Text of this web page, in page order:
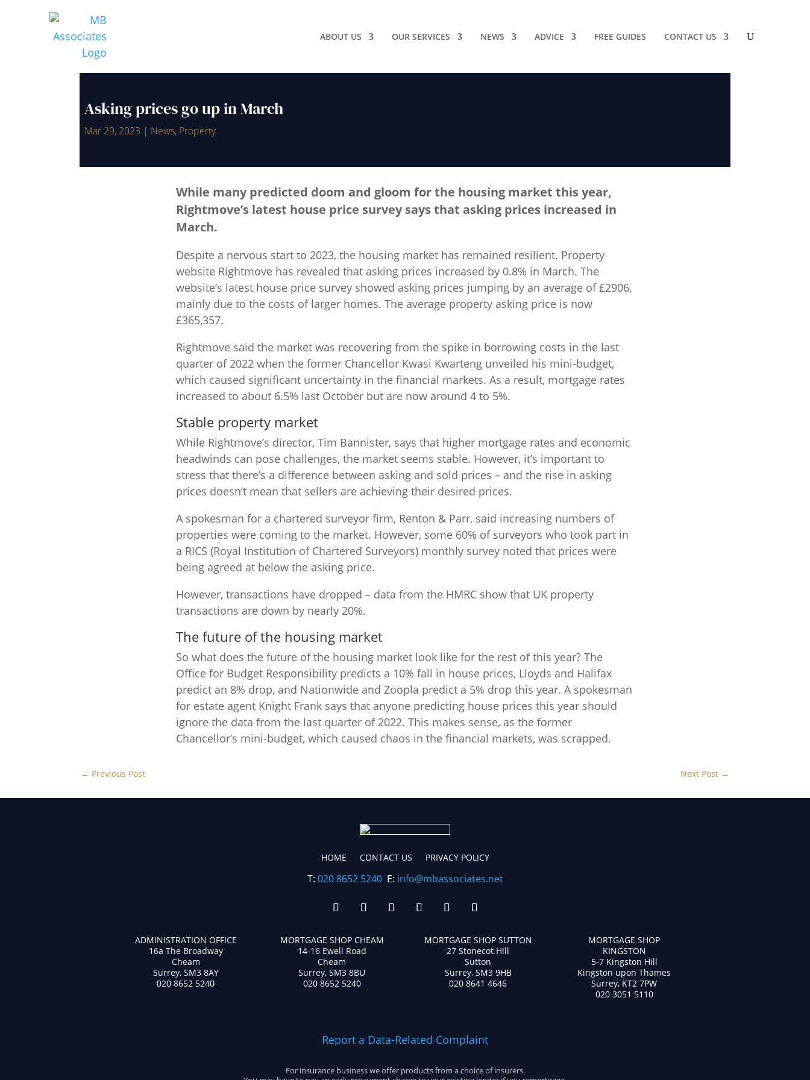
ABOUT US OUR SERVICES NEWS ADVICE FREE GUIDES CONTACT US
Asking prices go up in March
Mar 29, 2023 | News, Property
While many predicted doom and gloom for the housing market this year,
Rightmove’s latest house price survey says that asking prices increased in
March.
Despite a nervous start to 2023, the housing market has remained resilient. Property
website Rightmove has revealed that asking prices increased by 0.8% in March. The
website’s latest house price survey showed asking prices jumping by an average of £2906,
mainly due to the costs of larger homes. The average property asking price is now
£365,357.
Rightmove said the market was recovering from the spike in borrowing costs in the last
quarter of 2022 when the former Chancellor Kwasi Kwarteng unveiled his mini-budget,
which caused significant uncertainty in the financial markets. As a result, mortgage rates
increased to about 6.5% last October but are now around 4 to 5%.
Stable property market
While Rightmove’s director, Tim Bannister, says that higher mortgage rates and economic
headwinds can pose challenges, the market seems stable. However, it’s important to
stress that there’s a difference between asking and sold prices – and the rise in asking
prices doesn’t mean that sellers are achieving their desired prices.
A spokesman for a chartered surveyor firm, Renton & Parr, said increasing numbers of
properties were coming to the market. However, some 60% of surveyors who took part in
a RICS (Royal Institution of Chartered Surveyors) monthly survey noted that prices were
being agreed at below the asking price.
However, transactions have dropped – data from the HMRC show that UK property
transactions are down by nearly 20%.
The future of the housing market
So what does the future of the housing market look like for the rest of this year? The
Office for Budget Responsibility predicts a 10% fall in house prices, Lloyds and Halifax
predict an 8% drop, and Nationwide and Zoopla predict a 5% drop this year. A spokesman
for estate agent Knight Frank says that anyone predicting house prices this year should
ignore the data from the last quarter of 2022. This makes sense, as the former
Chancellor’s mini-budget, which caused chaos in the financial markets, was scrapped.
← Previous Post Next Post→
HOME CONTACT US PRIVACY POLICY
T: 020 8652 5240E: info@mbassociates.net
ADMINISTRATION OFFICE
16a The Broadway
Cheam
Surrey, SM3 8AY
020 8652 5240
MORTGAGE SHOP CHEAM
14-16 Ewell Road
Cheam
Surrey, SM3 8BU
020 8652 5240
MORTGAGE SHOP SUTTON
27 Stonecot Hill
Sutton
Surrey, SM3 9HB
020 8641 4646
MORTGAGE SHOP
KINGSTON
5-7 Kingston Hill
Kingston upon Thames
Surrey, KT2 7PW
020 3051 5110
Report a Data-Related Complaint
For insurance business we offer products from a choice of insurers.